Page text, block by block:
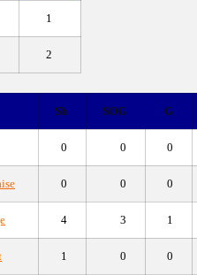
1
2
Sh SOG G
0 0 0
0 0 0
4 3 1
1 0 0